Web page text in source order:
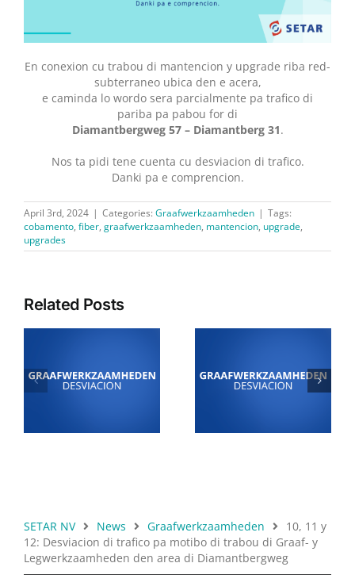
En conexion cu trabou di mantencion y upgrade riba red-
subterraneo ubica den e acera,
e caminda lo wordo sera parcialmente pa trafico di
pariba pa pabou for di
Diamantbergweg 57 – Diamantberg 31.
Nos ta pidi tene cuenta cu desviacion di trafico.
Danki pa e comprencion.
April 3rd, 2024 | Categories: Graafwerkzaamheden | Tags:
cobamento, fiber, graafwerkzaamheden, mantencion, upgrade,
upgrades
Related Posts
trafico pa motibo di
trabou di Graaf- y
Liber
di trafico pa motibo di
trabou di Graaf- y
Kudawecha
SETAR NV News Graafwerkzaamheden
10, 11 y
12: Desviacion di trafico pa motibo di trabou di Graaf- y
Legwerkzaamheden den area di Diamantbergweg